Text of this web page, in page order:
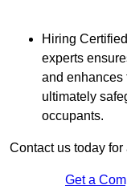
Hiring
experts
and enhances
ultimately
occupants.
Contact us today for
Get a